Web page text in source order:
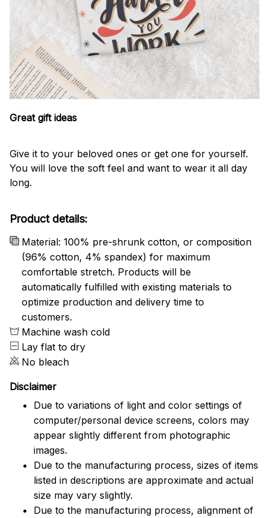
Great gift ideas
Give it to your beloved ones or get one for yourself.
You will love the soft feel and want to wear it all day
long.
Product details:
Material: 100% pre-shrunk cotton, or composition
(96% cotton, 4% spandex) for maximum
comfortable stretch. Products will be
automatically fulfilled with existing materials to
optimize production and delivery time to
customers.
Machine wash cold
Lay flat to dry
No bleach
Disclaimer
Due to variations of light and color settings of
computer/personal device screens, colors may
appear slightly different from photographic
images.
Due to the manufacturing process, sizes of items
listed in descriptions are approximate and actual
size may vary slightly.
Due to the manufacturing process, alignment of